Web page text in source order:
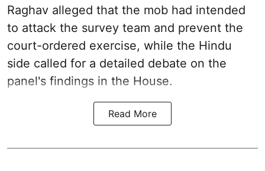
Raghav alleged that the mob had intended
to attack the survey team and prevent the
court-ordered exercise, while the Hindu
side called for a detailed debate on the
panel's findings in the House.
Read More